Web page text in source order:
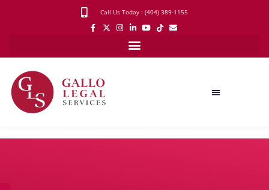
Call Us Today : (404) 389-1155